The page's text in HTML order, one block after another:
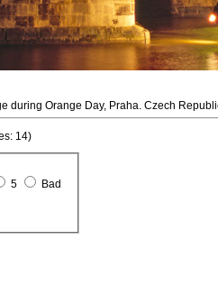
during Orange Day, Praha. Czech
14)
5 Bad